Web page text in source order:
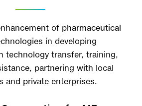
of pharmaceutical
in developing
technology transfer, training,
partnering with local
and private enterprises.